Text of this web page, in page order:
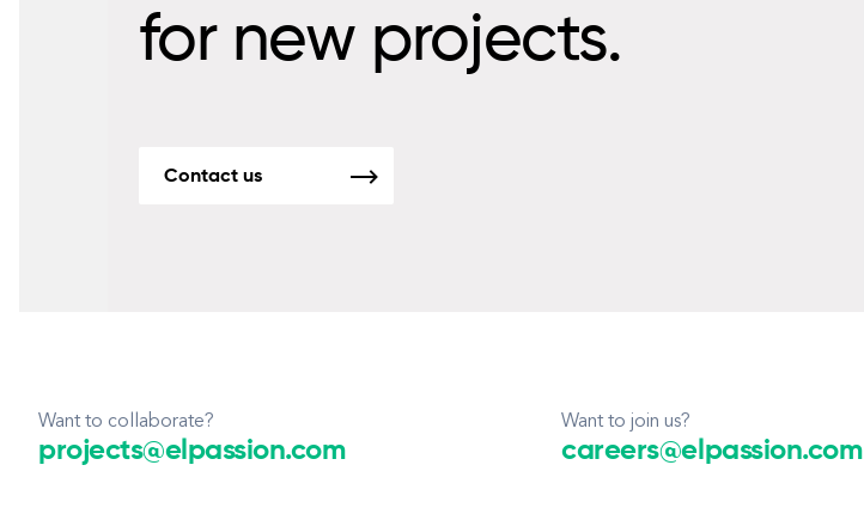
for new projects.
Contact us
Want to collaborate?
projects@elpassion.com
Want to join us?
careers@elpassion.com